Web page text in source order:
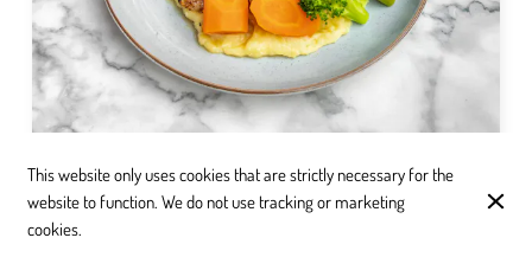
Chicken Breast
Enjoy tender, juicy Chicken Breast served alongside
creamy mashed potatoes, and accompanied by fresh,
This website only uses cookies that are strictly necessary for the
website to function. We do not use tracking or marketing
cookies.